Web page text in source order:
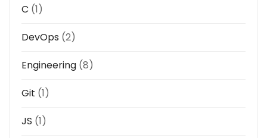
C (1)
DevOps (2)
Engineering (8)
Git (1)
JS (1)